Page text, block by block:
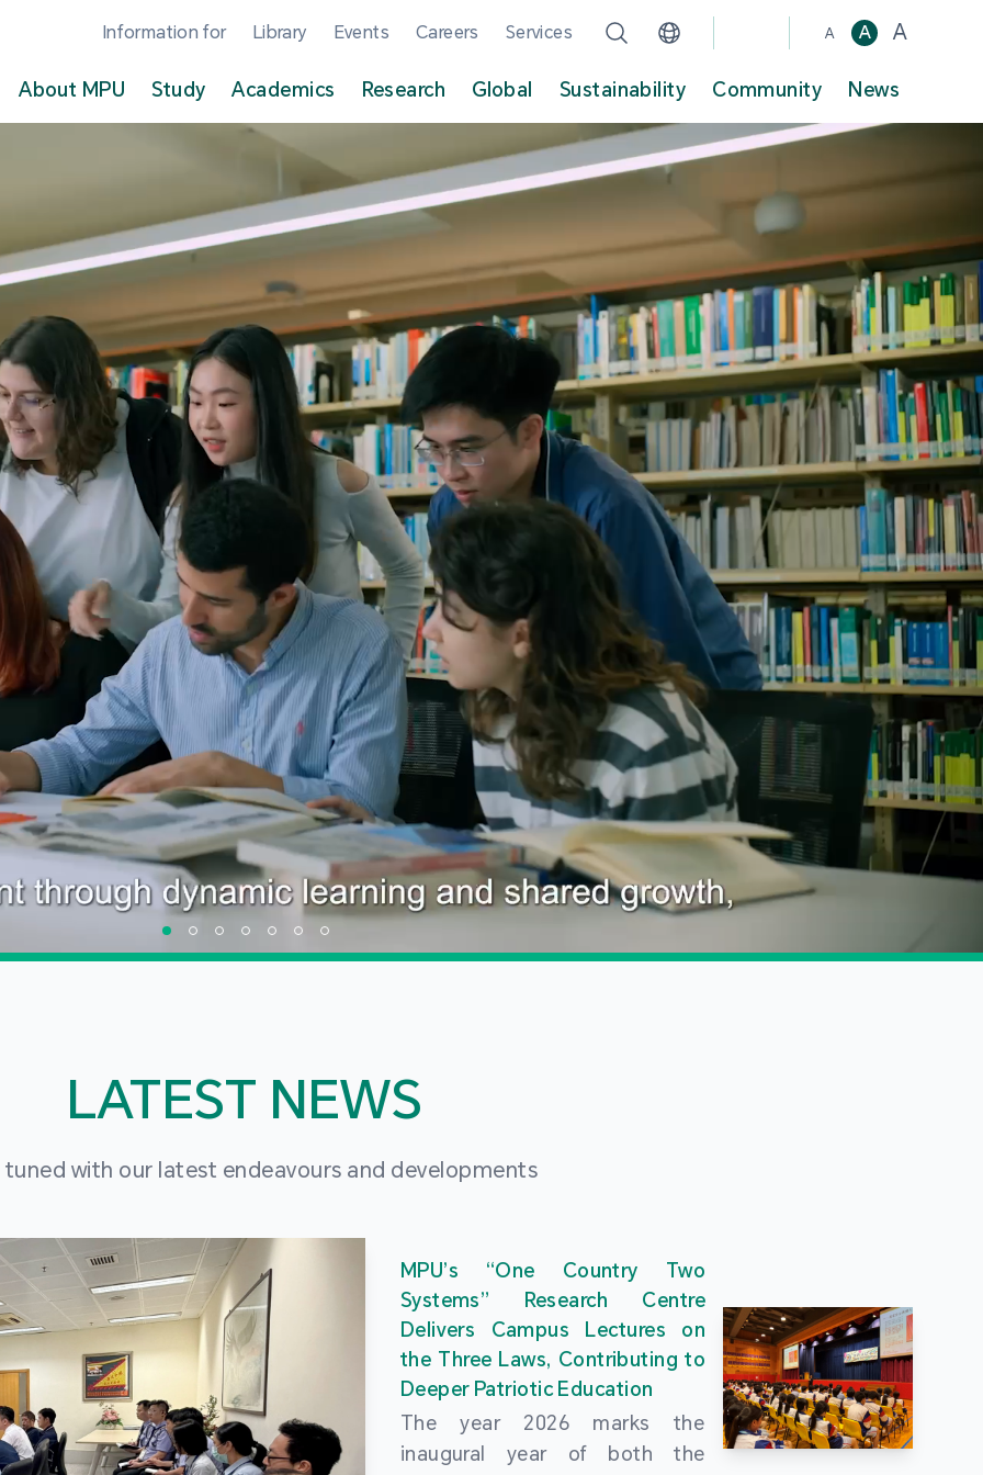
Information for Library Events Careers Services A A A
About MPU Study Academics Research Global Sustainability Community News
LATEST NEWS
tuned with our latest endeavours and developments
MPU’s “One Country Two
Systems” Research Centre
Delivers Campus Lectures on
the Three Laws, Contributing to
Deeper Patriotic Education
The year 2026 marks the
inaugural year of both the